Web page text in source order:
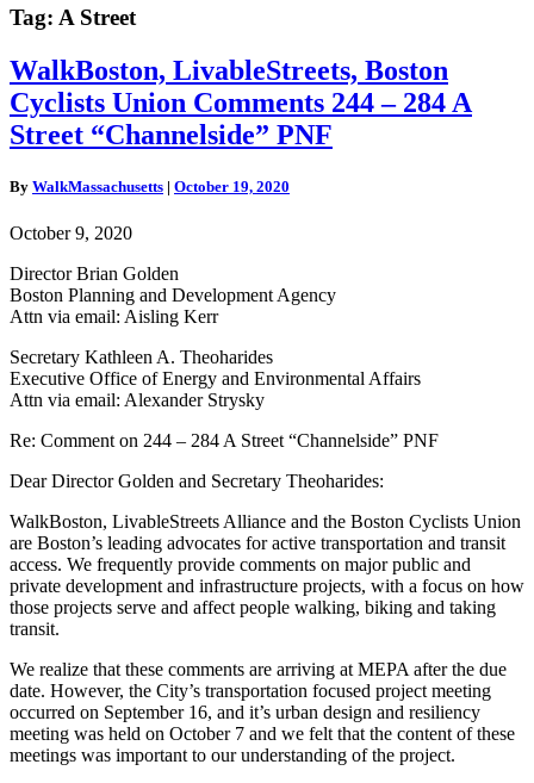
Tag: A Street
WalkBoston,
LivableStreets,
Boston
Cyclists
Union
244
284
Street
“Channelside”
PNF
WalkBoston, LivableStreets, Boston
Cyclists Union Comments 244 – 284 A
Street “Channelside” PNF
By WalkMassachusetts | October 19, 2020
October 9, 2020
Director Brian Golden
Boston Planning and Development Agency
Attn via email: Aisling Kerr
Secretary Kathleen A. Theoharides
Executive Office of Energy and Environmental Affairs
Attn via email: Alexander Strysky
Re: Comment on 244 – 284 A Street “Channelside” PNF
Dear Director Golden and Secretary Theoharides:
WalkBoston, LivableStreets Alliance and the Boston Cyclists Union
are Boston’s leading advocates for active transportation and transit
access. We frequently provide comments on major public and
private development and infrastructure projects, with a focus on how
those projects serve and affect people walking, biking and taking
transit.
We realize that these comments are arriving at MEPA after the due
date. However, the City’s transportation focused project meeting
occurred on September 16, and it’s urban design and resiliency
meeting was held on October 7 and we felt that the content of these
meetings was important to our understanding of the project.